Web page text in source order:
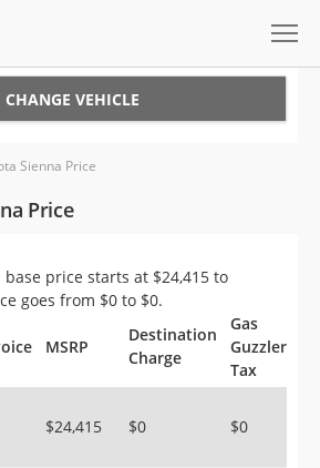
CHANGE VEHICLE
Sienna Price
Price
base price starts at $24,415 to
goes from $0 to $0.
MSRP
Destination
Charge
Gas
Guzzler
Tax
$24,415 $0 $0